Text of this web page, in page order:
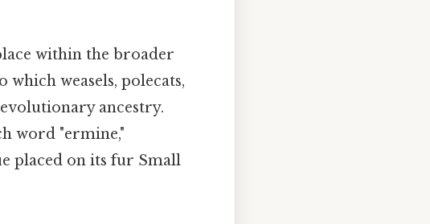
within the broader
which weasels, polecats,
ancestry.
word "ermine,"
placed on its fur Small